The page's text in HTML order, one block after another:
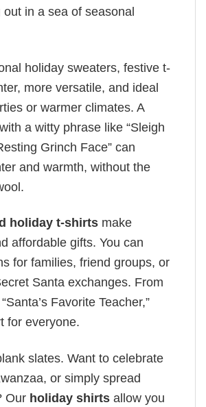
in a sea of seasonal
holiday sweaters, festive t-
more versatile, and ideal
or warmer climates. A
a witty phrase like “Sleigh
Grinch Face” can
and warmth, without the
holiday t-shirts make
affordable gifts. You can
for families, friend groups, or
Santa exchanges. From
Favorite Teacher,”
for everyone.
slates. Want to celebrate
or simply spread
Our holiday shirts allow you